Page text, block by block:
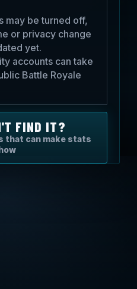
may be turned off,
or privacy change
yet.
accounts can take
Battle Royale
FIND IT?
that can make stats